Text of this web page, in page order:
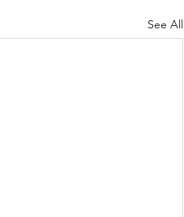
See All